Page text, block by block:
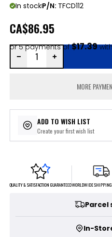
In stockP/N: TFCD112
CA$86.95
or 5 payments of$17.39
MORE
ADD TO WISH LIST
Create your first wish list
QUALITY & SATISFACTION GUARANTEEDWORLDWIDE
Parcel
In-